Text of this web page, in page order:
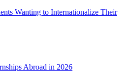
Wanting to Internationalize Their
Abroad in 2026